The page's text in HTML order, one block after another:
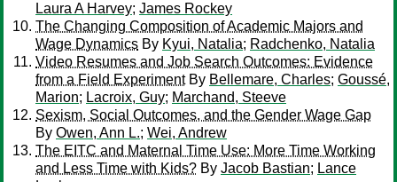
Laura A Harvey; James Rockey
The Changing Composition of Academic Majors and
Wage Dynamics By Kyui, Natalia; Radchenko, Natalia
Video Resumes and Job Search Outcomes: Evidence
from a Field ExperimentBy Bellemare, Charles; Goussé,
Marion; Lacroix, Guy; Marchand, Steeve
Sexism, Social Outcomes, and the Gender Wage Gap
By Owen, Ann L.; Wei, Andrew
The EITC and Maternal Time Use: More Time Working
and Less Time with Kids? By Jacob Bastian; Lance